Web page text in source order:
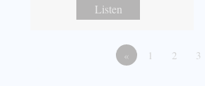
Listen
« 1 2 3